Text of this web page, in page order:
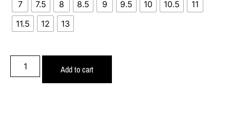
7 7.5 8 8.5 9 9.5 10 10.5
11
11.5
12 13
Add to cart